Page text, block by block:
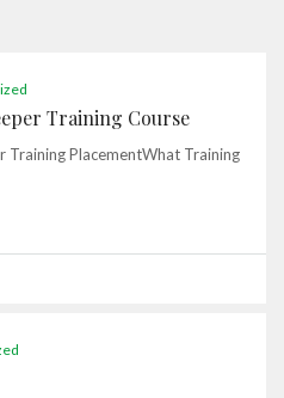
Training Course
Training PlacementWhat Training